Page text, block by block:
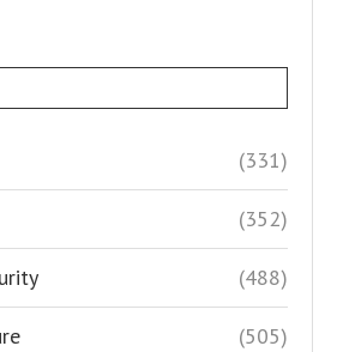
(331)
(352)
(488)
(505)